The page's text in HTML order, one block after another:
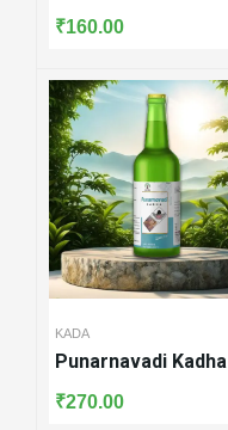
₹160.00
KADA
Punarnavadi Kadha
₹270.00